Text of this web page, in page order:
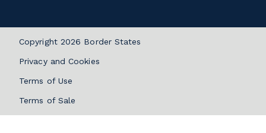
Copyright 2026 Border States
Privacy and Cookies
Terms of Use
Terms of Sale